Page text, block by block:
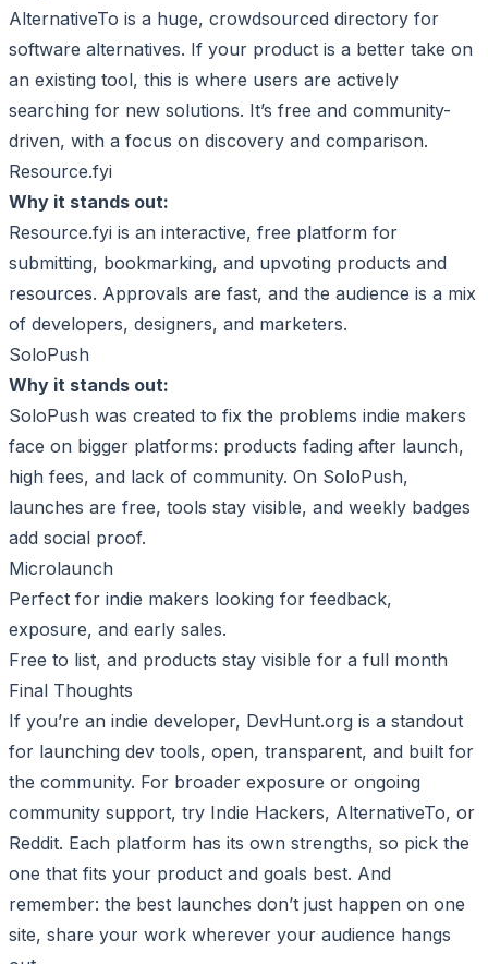
AlternativeTo is a huge, crowdsourced directory for
software alternatives. If your product is a better take on
an existing tool, this is where users are actively
searching for new solutions. It’s free and community-
driven, with a focus on discovery and comparison.
Resource.fyi
Why it stands out:
Resource.fyi is an interactive, free platform for
submitting, bookmarking, and upvoting products and
resources. Approvals are fast, and the audience is a mix
of developers, designers, and marketers.
SoloPush
Why it stands out:
SoloPush was created to fix the problems indie makers
face on bigger platforms: products fading after launch,
high fees, and lack of community. On SoloPush,
launches are free, tools stay visible, and weekly badges
add social proof.
Microlaunch
Perfect for indie makers looking for feedback,
exposure, and early sales.
Free to list, and products stay visible for a full month
Final Thoughts
If you’re an indie developer, DevHunt.org is a standout
for launching dev tools, open, transparent, and built for
the community. For broader exposure or ongoing
community support, try Indie Hackers, AlternativeTo, or
Reddit. Each platform has its own strengths, so pick the
one that fits your product and goals best. And
remember: the best launches don’t just happen on one
site, share your work wherever your audience hangs